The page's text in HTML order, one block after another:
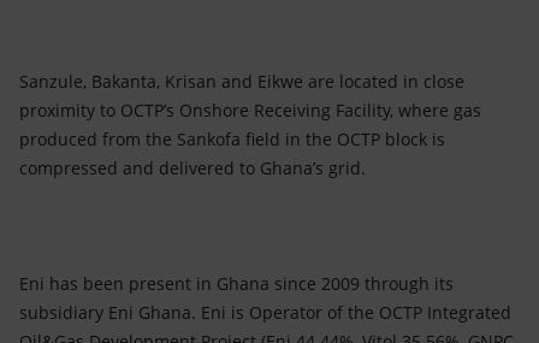
Sanzule, Bakanta, Krisan and Eikwe are located in close
proximity to OCTP’s Onshore Receiving Facility, where gas
produced from the Sankofa field in the OCTP block is
compressed and delivered to Ghana’s grid.
Eni has been present in Ghana since 2009 through its
subsidiary Eni Ghana. Eni is Operator of the OCTP Integrated